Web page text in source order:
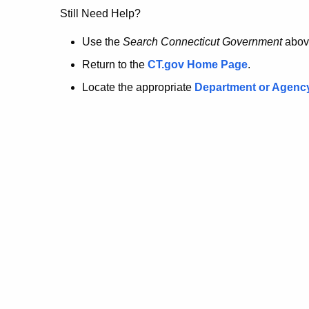
no
longer
here.
Still Need Help?
Use the Search Connecticut Government
Return to the CT.gov Home Page.
Locate the appropriate Department or